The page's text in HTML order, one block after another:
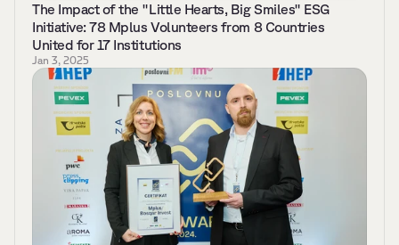
The Impact of the "Little Hearts, Big Smiles" ESG
Initiative: 78 Mplus Volunteers from 8 Countries
United for 17 Institutions
Jan 3, 2025